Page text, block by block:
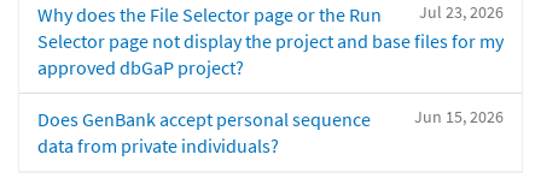
Jul 23, 2026
Why does the File Selector page or the Run
Selector page not display the project and base files for my
approved dbGaP project?
Jun 15, 2026
Does GenBank accept personal sequence
data from private individuals?